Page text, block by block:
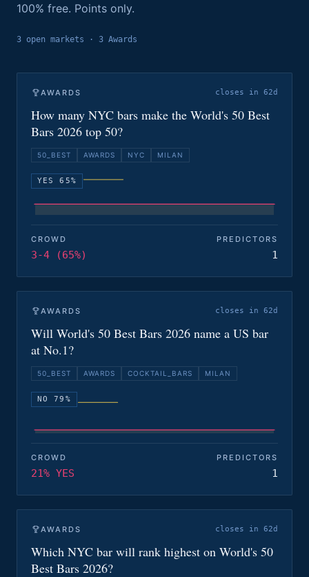
100% free. Points only.
3 open markets · 3 Awards
AWARDS closes in 62d
How many NYC bars make the World's 50 Best
Bars 2026 top 50?
50_BEST AWARDS NYC MILAN
YES 65%
CROWD
3-4 (65%)
PREDICTORS
1
AWARDS closes in 62d
Will World's 50 Best Bars 2026 name a US bar
at No.1?
50_BEST AWARDS COCKTAIL_BARS MILAN
NO 79%
CROWD
21% YES
PREDICTORS
1
AWARDS closes in 62d
Which NYC bar will rank highest on World's 50
Best Bars 2026?